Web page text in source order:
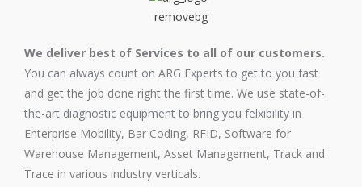
We deliver best of Services to all of our customers.
You can always count on ARG Experts to get to you fast
and get the job done right the first time. We use state-of-
the-art diagnostic equipment to bring you felxibility in
Enterprise Mobility, Bar Coding, RFID, Software for
Warehouse Management, Asset Management, Track and
Trace in various industry verticals.